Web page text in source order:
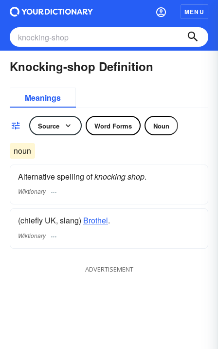
MENU
Knocking-shop Definition
Meanings
Source Word Forms Noun
noun
Alternative spelling ofknocking shop.
Wiktionary
(chiefly UK, slang) Brothel.
Wiktionary
ADVERTISEMENT